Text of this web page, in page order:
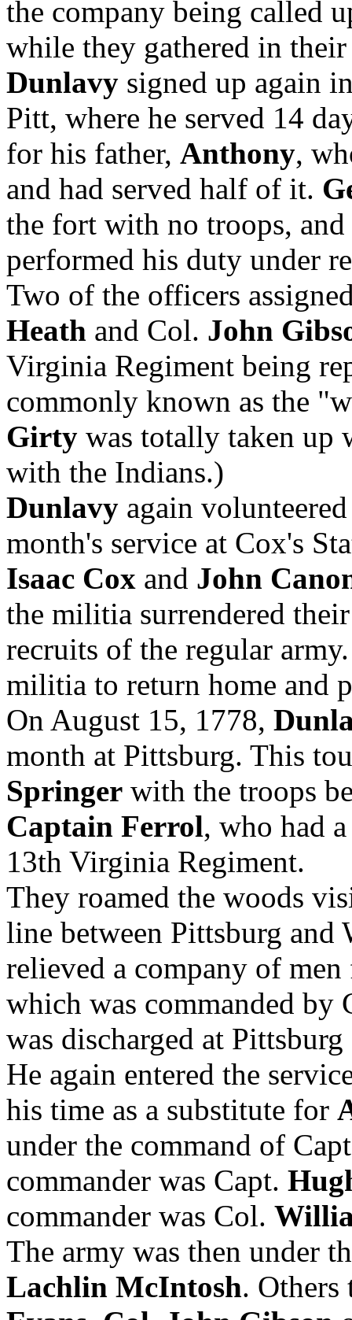
the company being called
while they gathered in
Dunlavy signed up again
Pitt, where he served 14
for his father, Anthony,
and had served half of it.
the fort with no troops, and
performed his duty under
Two of the officers
Heath and Col. John
Virginia Regiment being
commonly known as the
Girty was totally taken up
with the Indians.)
Dunlavy again
month's service at Cox's
Isaac Cox and John
the militia surrendered
recruits of the regular
militia to return home and
On August 15, 1778,
month at Pittsburg. This
Springer with the troops
Captain Ferrol, who had
13th Virginia Regiment.
They roamed the woods
line between Pittsburg and
relieved a company of
which was commanded by
was discharged at
He again entered the
his time as a substitute for
under the command of
commander was Capt.
commander was Col.
The army was then under
Lachlin McIntosh. Others